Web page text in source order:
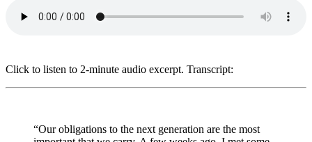
Click to listen to 2-minute audio excerpt. Transcript:
“Our obligations to the next generation are the most